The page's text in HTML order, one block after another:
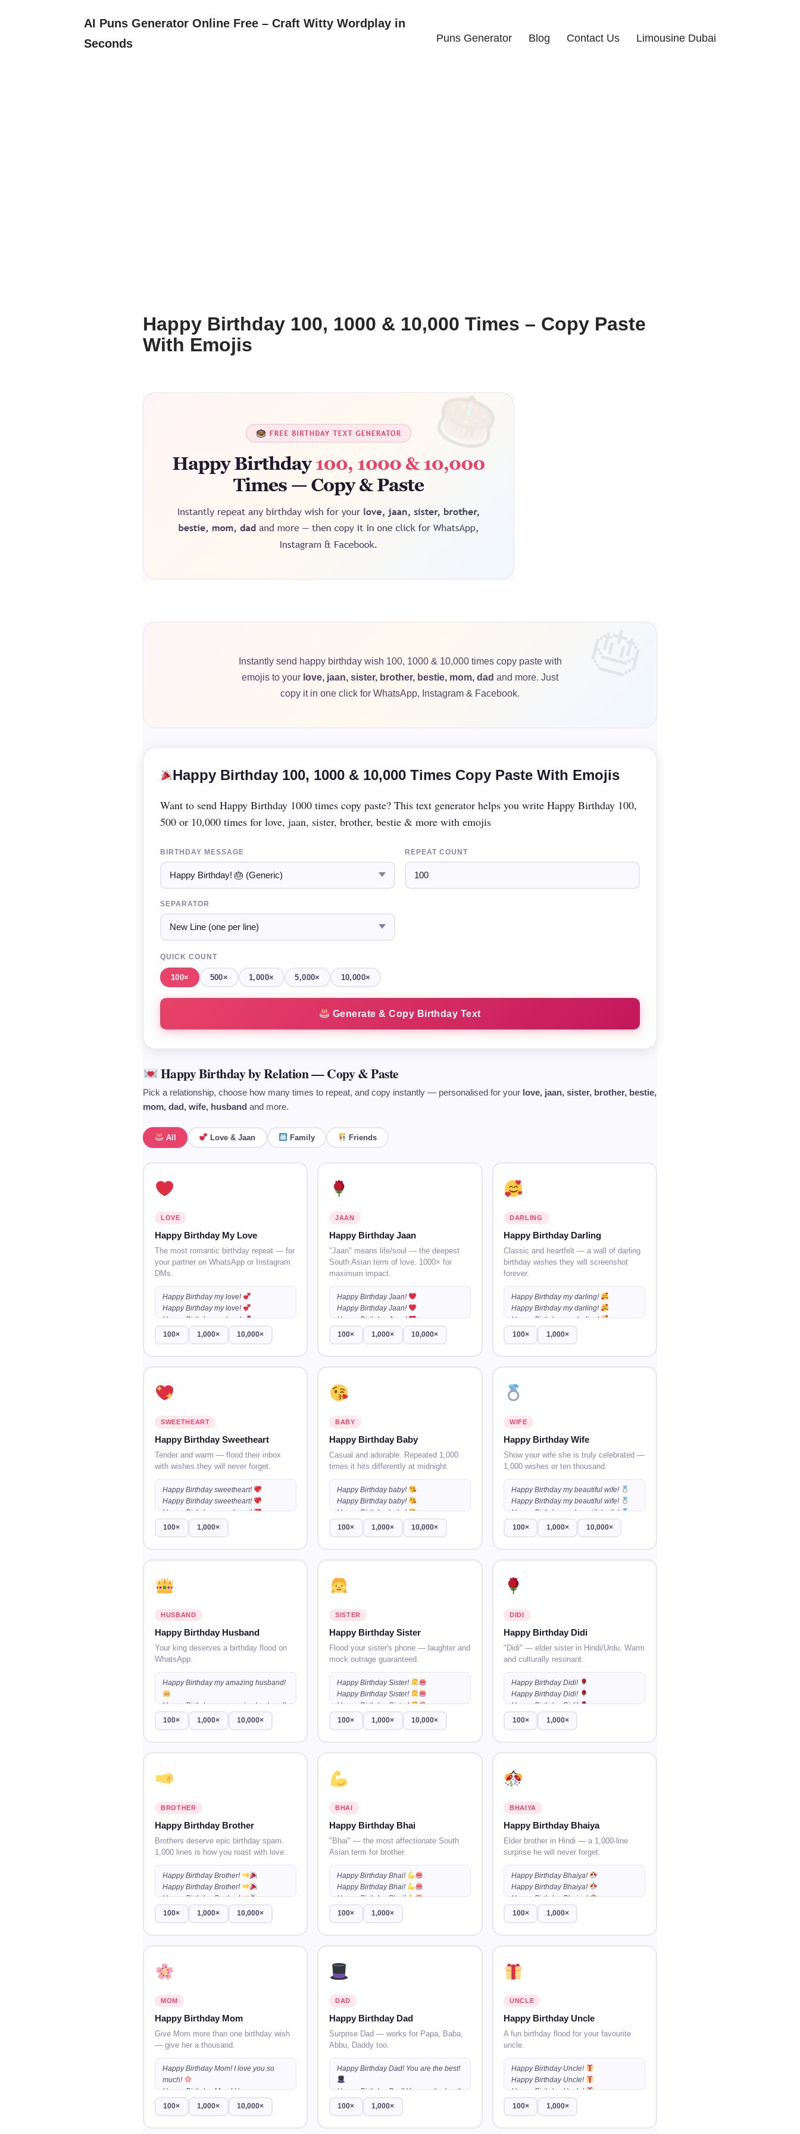
AI Puns Generator Online Free – Craft Witty Wordplay in
Seconds
Puns Generator Blog Contact Us Limousine Dubai
Happy Birthday 100, 1000 & 10,000 Times – Copy Paste
With Emojis
Instantly send happy birthday wish 100, 1000 & 10,000 times copy paste with
emojis to your love, jaan, sister, brother, bestie, mom, dad and more. Just
copy it in one click for WhatsApp, Instagram & Facebook.
Happy Birthday 100, 1000 & 10,000 Times Copy Paste With Emojis
Want to send Happy Birthday 1000 times copy paste? This text generator helps you write Happy Birthday 100,
500 or 10,000 times for love, jaan, sister, brother, bestie & more with emojis
BIRTHDAY MESSAGE REPEAT COUNT
SEPARATOR
QUICK COUNT
100× 500× 1,000× 5,000× 10,000×
Generate & Copy Birthday Text
Happy Birthday by Relation — Copy & Paste
Pick a relationship, choose how many times to repeat, and copy instantly — personalised for your love, jaan, sister, brother, bestie,
mom, dad, wife, husband and more.
All Love & Jaan Family Friends
LOVE
Happy Birthday My Love
The most romantic birthday repeat — for
your partner on WhatsApp or Instagram
DMs.
Happy Birthday my love!
Happy Birthday my love!
Happy Birthday my love!
…
100×
1,000× 10,000×
JAAN
Happy Birthday Jaan
"Jaan" means life/soul — the deepest
South Asian term of love. 1000× for
maximum impact.
Happy Birthday Jaan!
Happy Birthday Jaan!
Happy Birthday Jaan!
…
100×
1,000× 10,000×
DARLING
Happy Birthday Darling
Classic and heartfelt — a wall of darling
birthday wishes they will screenshot
forever.
Happy Birthday my darling!
Happy Birthday my darling!
Happy Birthday my darling!
…
100×
1,000×
SWEETHEART
Happy Birthday Sweetheart
Tender and warm — flood their inbox
with wishes they will never forget.
Happy Birthday sweetheart!
Happy Birthday sweetheart!
Happy Birthday sweetheart!
…
100×
1,000×
BABY
Happy Birthday Baby
Casual and adorable. Repeated 1,000
times it hits differently at midnight.
Happy Birthday baby!
Happy Birthday baby!
Happy Birthday baby!
…
100×
1,000× 10,000×
WIFE
Happy Birthday Wife
Show your wife she is truly celebrated —
1,000 wishes or ten thousand.
Happy Birthday my beautiful wife!
Happy Birthday my beautiful wife!
Happy Birthday my beautiful wife!
…
100×
1,000× 10,000×
HUSBAND
Happy Birthday Husband
Your king deserves a birthday flood on
WhatsApp.
Happy Birthday my amazing husband!
Happy Birthday my amazing husband!
Happy Birthday my amazing husband!
100× 1,000× 10,000×
SISTER
Happy Birthday Sister
Flood your sister's phone — laughter and
mock outrage guaranteed.
Happy Birthday Sister!
Happy Birthday Sister!
Happy Birthday Sister!
…
100×
1,000× 10,000×
DIDI
Happy Birthday Didi
"Didi" — elder sister in Hindi/Urdu. Warm
and culturally resonant.
Happy Birthday Didi!
Happy Birthday Didi!
Happy Birthday Didi!
…
100×
1,000×
BROTHER
Happy Birthday Brother
Brothers deserve epic birthday spam.
1,000 lines is how you roast with love.
Happy Birthday Brother!
Happy Birthday Brother!
Happy Birthday Brother!
…
100×
1,000× 10,000×
BHAI
Happy Birthday Bhai
"Bhai" — the most affectionate South
Asian term for brother.
Happy Birthday Bhai!
Happy Birthday Bhai!
Happy Birthday Bhai!
…
100×
1,000×
BHAIYA
Happy Birthday Bhaiya
Elder brother in Hindi — a 1,000-line
surprise he will never forget.
Happy Birthday Bhaiya!
Happy Birthday Bhaiya!
Happy Birthday Bhaiya!
…
100×
1,000×
MOM
Happy Birthday Mom
Give Mom more than one birthday wish
— give her a thousand.
Happy Birthday Mom! I love you so
much!
Happy Birthday Mom! I love you so
much!
Happy Birthday Mom! I love you so
100× 1,000× 10,000×
DAD
Happy Birthday Dad
Surprise Dad — works for Papa, Baba,
Abbu, Daddy too.
Happy Birthday Dad! You are the best!
Happy Birthday Dad! You are the best!
Happy Birthday Dad! You are the best!
100× 1,000×
UNCLE
Happy Birthday Uncle
A fun birthday flood for your favourite
uncle.
Happy Birthday Uncle!
Happy Birthday Uncle!
Happy Birthday Uncle!
…
100×
1,000×